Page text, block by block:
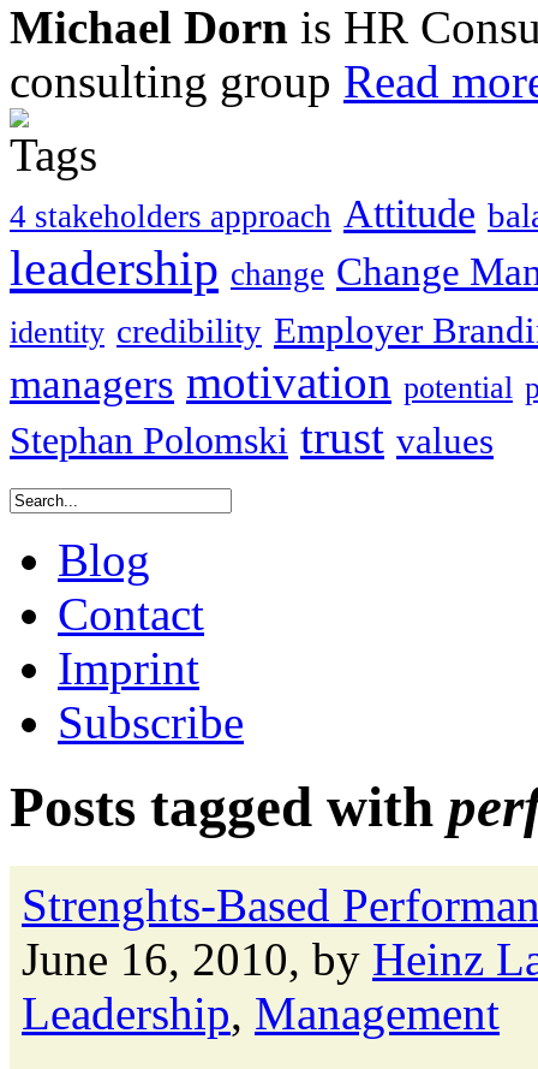
Michael Dorn is HR
consulting group Read
4 stakeholders approach Attitude
leadership change Change
identity credibility Employer
managers motivation potential
Stephan Polomski trust values
Blog
Contact
Imprint
Subscribe
Posts tagged with
Strenghts-Based
June 16, 2010, by Heinz
Leadership, Management